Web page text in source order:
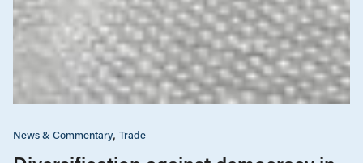
News & Commentary Trade